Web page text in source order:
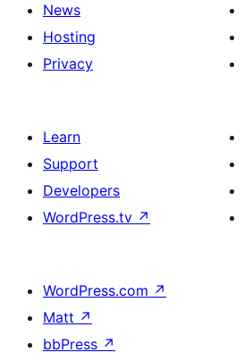
News
Hosting
Privacy
Learn
Support
Developers
WordPress.tv ↗
WordPress.com ↗
Matt ↗
bbPress ↗